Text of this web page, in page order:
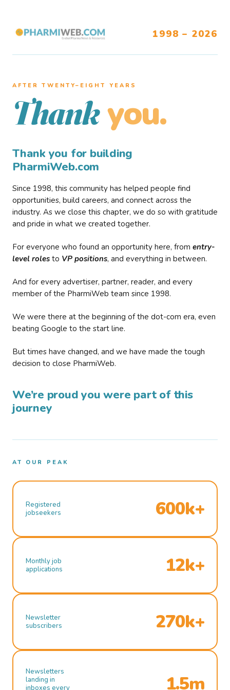
1998 – 2026
AFTER TWENTY–EIGHT YEARS
Thank you.
Thank you for building
PharmiWeb.com
Since 1998, this community has helped people find
opportunities, build careers, and connect across the
industry. As we close this chapter, we do so with gratitude
and pride in what we created together.
For everyone who found an opportunity here, from entry-
level roles to VP positions, and everything in between.
And for every advertiser, partner, reader, and every
member of the PharmiWeb team since 1998.
We were there at the beginning of the dot-com era, even
beating Google to the start line.
But times have changed, and we have made the tough
decision to close PharmiWeb.
We’re proud you were part of this
journey
AT OUR PEAK
Registered
jobseekers
600k+
Monthly job
applications
12k+
Newsletter
subscribers
270k+
Newsletters
landing in
inboxes every
1.5m